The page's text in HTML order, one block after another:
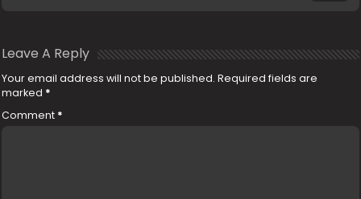
Leave A Reply
Your email address will not be published. Required fields are
marked *
Comment *